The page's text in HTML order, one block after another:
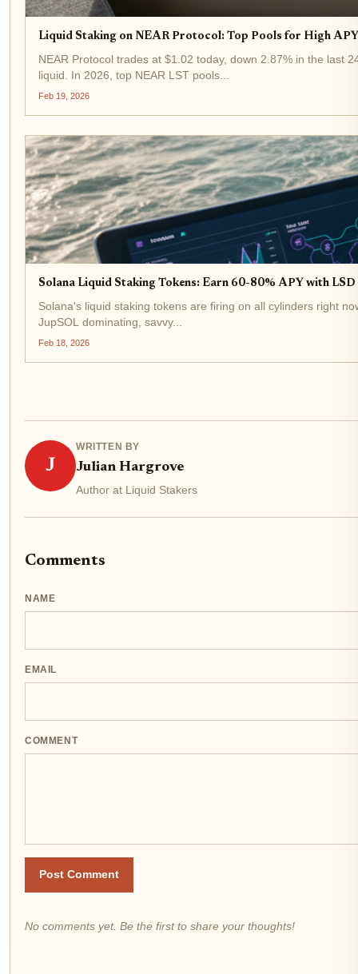
Liquid Staking on NEAR Protocol: Top Pools for High
NEAR Protocol trades at $1.02 today, down 2.87% in the last
liquid. In 2026, top NEAR LST pools...
Feb 19, 2026
Solana Liquid Staking Tokens: Earn 60-80% APY with
Solana's liquid staking tokens are firing on all cylinders right
JupSOL dominating, savvy...
Feb 18, 2026
J
WRITTEN BY
Julian Hargrove
Author at Liquid Stakers
Comments
NAME
EMAIL
COMMENT
Post Comment
No comments yet. Be the first to share your thoughts!